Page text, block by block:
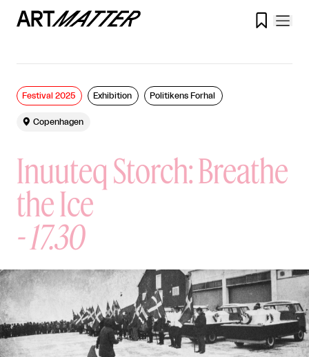

Inuuteq Storch: Breathe
the Ice
-17.30
Festival 2025 Exhibition Politikens Forhal
 Copenhagen